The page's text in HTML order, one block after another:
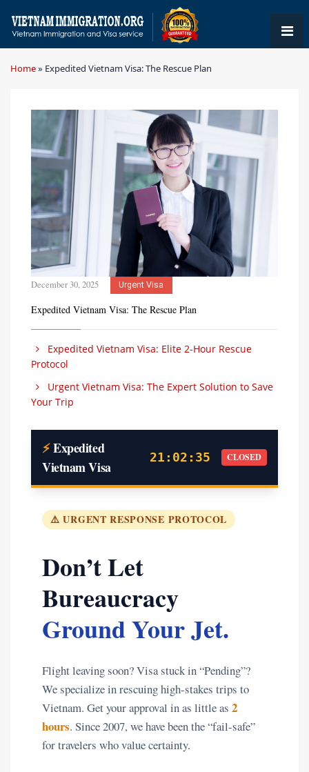
Home» Expedited Vietnam Visa: The Rescue Plan
December 30, 2025 Urgent Visa
Expedited Vietnam Visa: The Rescue Plan
Expedited Vietnam Visa: Elite 2-Hour Rescue
Protocol
Urgent Vietnam Visa: The Expert Solution to Save
Your Trip
⚡Expedited
Vietnam Visa
21:02:36 CLOSED
⚠️ URGENT RESPONSE PROTOCOL
Don’t Let
Bureaucracy
Ground Your Jet.
Flight leaving soon? Visa stuck in “Pending”?
We specialize in rescuing high-stakes trips to
Vietnam. Get your approval in as little as 2
hours. Since 2007, we have been the “fail-safe”
for travelers who value certainty.